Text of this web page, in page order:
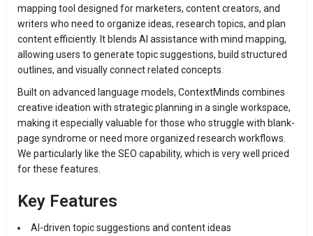
mapping tool designed for marketers, content creators, and
writers who need to organize ideas, research topics, and plan
content efficiently. It blends AI assistance with mind mapping,
allowing users to generate topic suggestions, build structured
outlines, and visually connect related concepts.
Built on advanced language models, ContextMinds combines
creative ideation with strategic planning in a single workspace,
making it especially valuable for those who struggle with blank-
page syndrome or need more organized research workflows.
We particularly like the SEO capability, which is very well priced
for these features.
Key Features
AI-driven topic suggestions and content ideas